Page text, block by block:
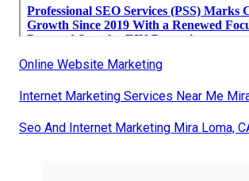
Online Website Marketing
Internet Marketing Services Near Me
Seo And Internet Marketing Mira Loma,